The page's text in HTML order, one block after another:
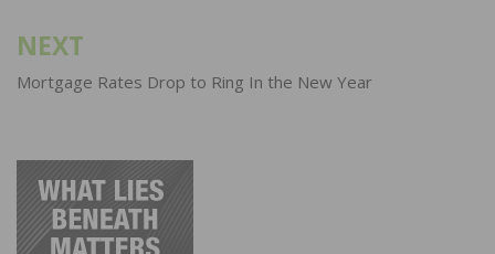
NEXT
Mortgage Rates Drop to Ring In the New Year